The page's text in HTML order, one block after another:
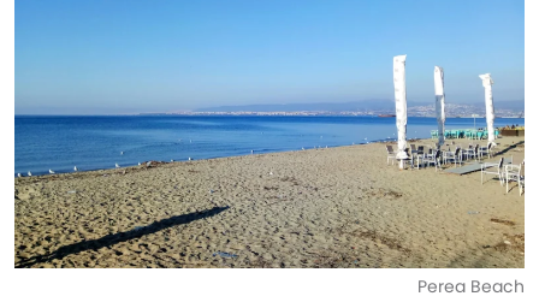
Perea Beach